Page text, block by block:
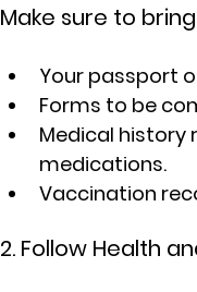
Make sure to
Your passport
Forms to be
Medical history
medications.
Vaccination
2. Follow Health